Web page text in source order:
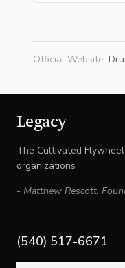
Official Website:
Legacy
The Cultivated
organizations
- Matthew Rescott,
(540) 517-6671